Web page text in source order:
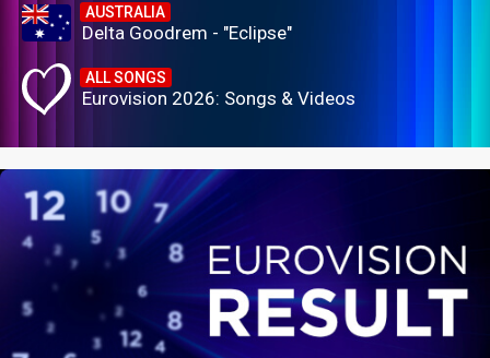
AUSTRALIA
Delta Goodrem - "Eclipse"
ALL SONGS
Eurovision 2026: Songs & Videos